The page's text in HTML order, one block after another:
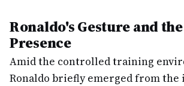
Ronaldo's Gesture and
Presence
Amid the controlled training
Ronaldo briefly emerged from